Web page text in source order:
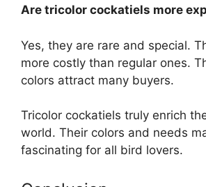
Are tricolor cockatiels more
Yes, they are rare and special.
more costly than regular ones.
colors attract many buyers.
Tricolor cockatiels truly enrich
world. Their colors and needs
fascinating for all bird lovers.